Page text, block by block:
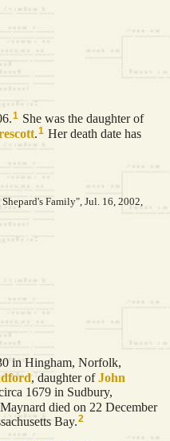
1 She was the daughter of
.1 Her death date has
Family", Jul. 16, 2002,
in Hingham, Norfolk,
, daughter ofJohn
1679 in Sudbury,
died on 22 December
Bay.2